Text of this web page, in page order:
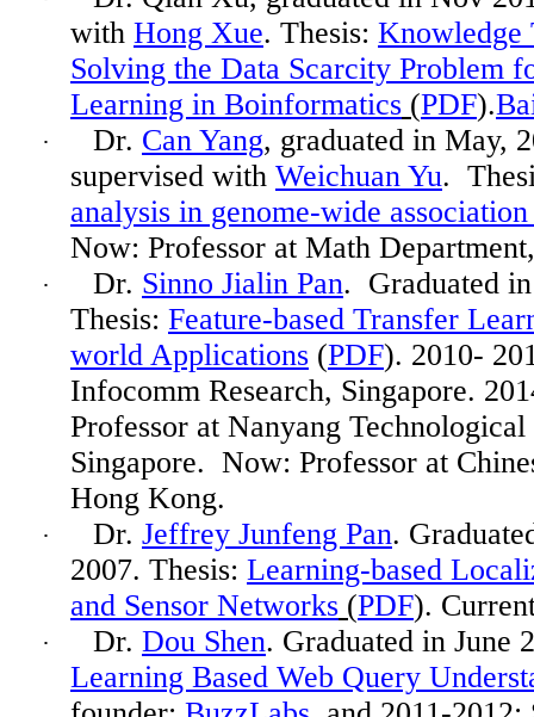
with Hong Xue. Thesis: Knowledge
Solving the Data Scarcity Problem
Learning in Boinformatics (PDF).
· Dr. Can Yang, graduated in May,
supervised with Weichuan Yu.
analysis in genome-wide association
Now: Professor at Math
· Dr. Sinno Jialin Pan. Graduated
Thesis: Feature-based Transfer
world Applications (PDF). 2010-
Infocomm Research, Singapore.
Professor at Nanyang
Singapore. Now: Professor at
Hong Kong.
· Dr. Jeffrey Junfeng Pan.
2007. Thesis: Learning-based
and Sensor Networks (PDF).
· Dr. Dou Shen. Graduated in June
Learning Based Web Query